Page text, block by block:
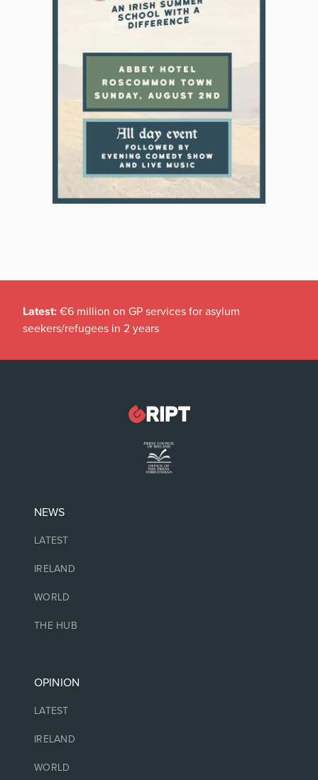
Latest: €6 million on GP services for asylum
seekers/refugees in 2 years
NEWS
LATEST
IRELAND
WORLD
THE HUB
OPINION
LATEST
IRELAND
WORLD